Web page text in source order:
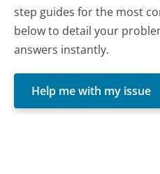
step guides for the most
below to detail your
answers instantly.
Help me with my issue